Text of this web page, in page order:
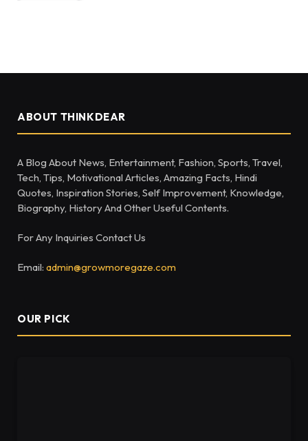
ABOUT THINKDEAR
A Blog About News, Entertainment, Fashion, Sports, Travel,
Tech, Tips, Motivational Articles, Amazing Facts, Hindi
Quotes, Inspiration Stories, Self Improvement, Knowledge,
Biography, History And Other Useful Contents.
For Any Inquiries Contact Us
Email: admin@growmoregaze.com
OUR PICK